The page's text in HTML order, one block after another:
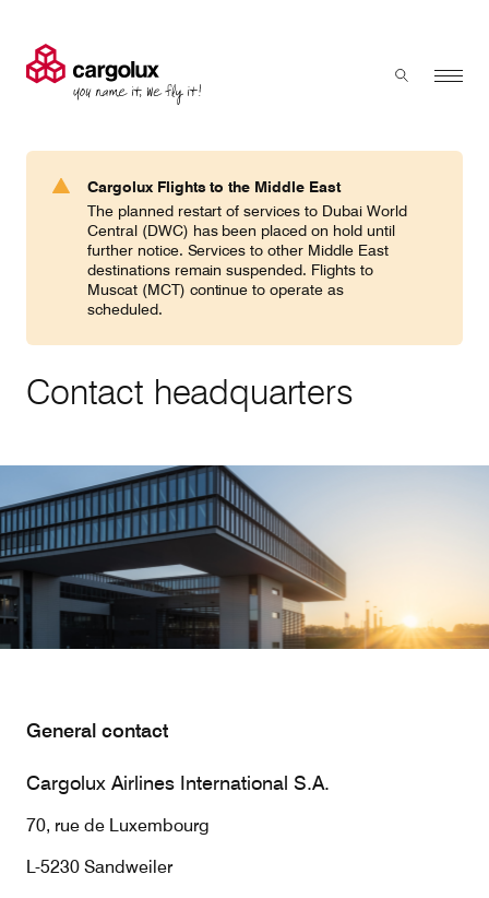
Cargolux
Menu
Our responsibility
Careers
Flight Crew training
Technical training
Charlie Victor magazine
Toggle
Press 'enter' to search
Cargolux Flights to the Middle East
The planned restart of services to Dubai World
Central (DWC) has been placed on hold until
further notice. Services to other Middle East
destinations remain suspended. Flights to
Muscat (MCT) continue to operate as
scheduled.
Contact headquarters
General contact
Cargolux Airlines International S.A.
70, rue de Luxembourg
L-5230 Sandweiler